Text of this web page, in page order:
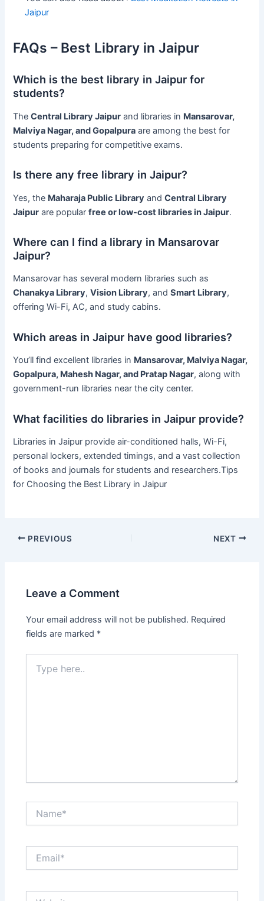
Jaipur
FAQs – Best Library in Jaipur
Which is the best library in Jaipur for
students?
TheCentral Library Jaipur and libraries in Mansarovar,
Malviya Nagar, and Gopalpura are among the best for
students preparing for competitive exams.
Is there any free library in Jaipur?
Yes, the Maharaja Public Library andCentral Library
Jaipur are popularfree or low-cost libraries in Jaipur.
Where can I find a library in Mansarovar
Jaipur?
Mansarovar has several modern libraries such as
Chanakya Library,Vision Library, andSmart Library,
offering Wi-Fi, AC, and study cabins.
Which areas in Jaipur have good libraries?
You’ll find excellent libraries in Mansarovar, Malviya Nagar,
Gopalpura, Mahesh Nagar, and Pratap Nagar, along with
government-run libraries near the city center.
What facilities do libraries in Jaipur provide?
Libraries in Jaipur provide air-conditioned halls, Wi-Fi,
personal lockers, extended timings, and a vast collection
of books and journals for students and researchers.Tips
for Choosing the Best Library in Jaipur
PREVIOUS NEXT
Leave a Comment
Your email address will not be published. Required
fields are marked *
here..